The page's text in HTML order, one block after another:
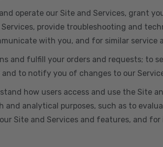
operate our Site and Services, grant
provide troubleshooting and
with you, and for similar service
and fulfill your orders and requests; to
to notify you of changes to our
how users access and use the Site
analytical purposes, such as to
Site and Services and features, and